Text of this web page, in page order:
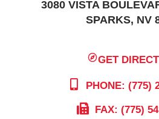
3080 VISTA
SPARKS, NV
GET
PHONE: (775)
FAX: (775)